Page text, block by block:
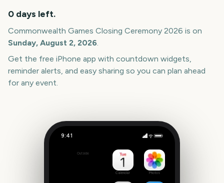
0 days left.
Commonwealth Games Closing Ceremony 2026 is on
Sunday, August 2, 2026.
Get the free iPhone app with countdown widgets,
reminder alerts, and easy sharing so you can plan ahead
for any event.
9:41
Outside
Calendar Photos